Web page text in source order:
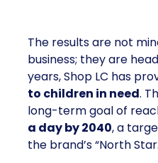
The results are not
business; they are
years, Shop LC has
to children in need.
long-term goal of
a day by 2040, a
the brand’s “North